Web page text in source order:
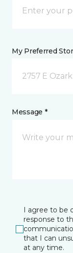
My Preferred
2757 E
Message *
I agree to
response to
that I can
at any time.